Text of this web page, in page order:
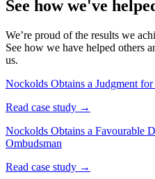
See how we've
We’re proud of the results we
See how we have helped others
us.
Nockolds Obtains a Judgment
Read case study →
Nockolds Obtains a Favourable
Ombudsman
Read case study →